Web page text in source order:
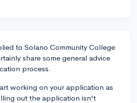
to Solano Community College
share some general advice
process.
working on your application as
out the application isn't